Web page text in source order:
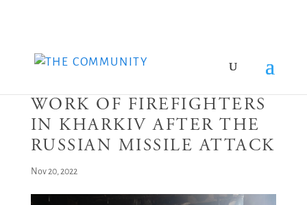
WORK OF FIREFIGHTERS
IN KHARKIV AFTER THE
RUSSIAN MISSILE ATTACK
Nov 20, 2022